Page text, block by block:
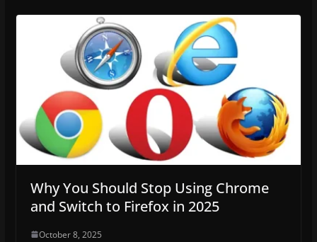
Why You Should Stop Using Chrome
and Switch to Firefox in 2025
October 8, 2025